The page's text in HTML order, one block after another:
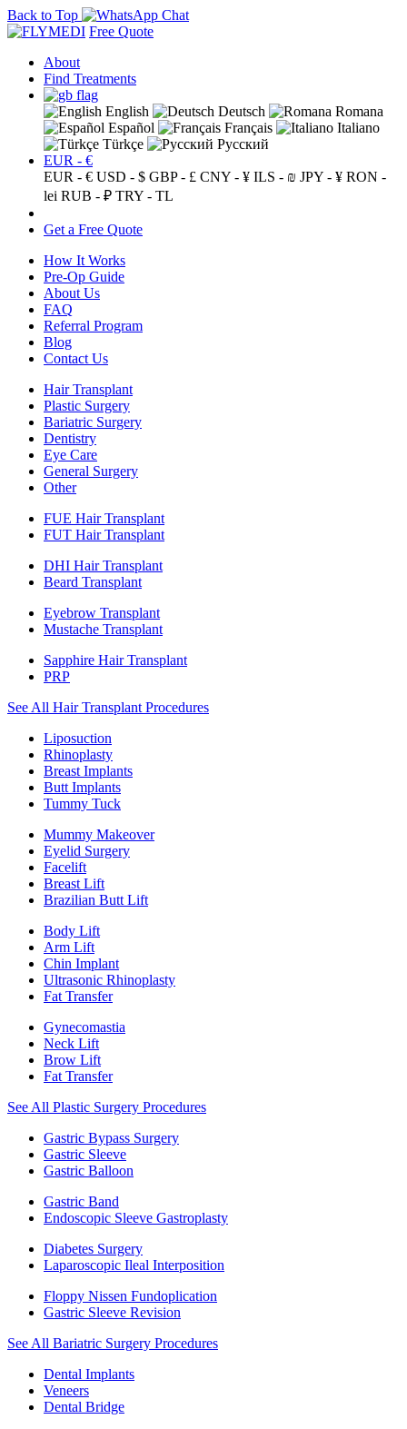
Back to Top
Free Quote
About
Find Treatments
English Deutsch
Romana
Español
Français
Italiano
Türkçe
Русский
EUR - €
EUR - € USD - $ GBP - £ CNY - ¥ ILS - ₪ JPY - ¥ RON -
lei RUB - ₽ TRY - TL
Get a Free Quote
How It Works
Pre-Op Guide
About Us
FAQ
Referral Program
Blog
Contact Us
Hair Transplant
Plastic Surgery
Bariatric Surgery
Dentistry
Eye Care
General Surgery
Other
FUE Hair Transplant
FUT Hair Transplant
DHI Hair Transplant
Beard Transplant
Eyebrow Transplant
Mustache Transplant
Sapphire Hair Transplant
PRP
See All Hair Transplant Procedures
Liposuction
Rhinoplasty
Breast Implants
Butt Implants
Tummy Tuck
Mummy Makeover
Eyelid Surgery
Facelift
Breast Lift
Brazilian Butt Lift
Body Lift
Arm Lift
Chin Implant
Ultrasonic Rhinoplasty
Fat Transfer
Gynecomastia
Neck Lift
Brow Lift
Fat Transfer
See All Plastic Surgery Procedures
Gastric Bypass Surgery
Gastric Sleeve
Gastric Balloon
Gastric Band
Endoscopic Sleeve Gastroplasty
Diabetes Surgery
Laparoscopic Ileal Interposition
Floppy Nissen Fundoplication
Gastric Sleeve Revision
See All Bariatric Surgery Procedures
Dental Implants
Veneers
Dental Bridge